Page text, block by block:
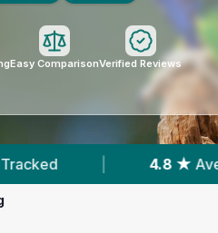
Easy ComparisonVerified Reviews
Average Rating | 119